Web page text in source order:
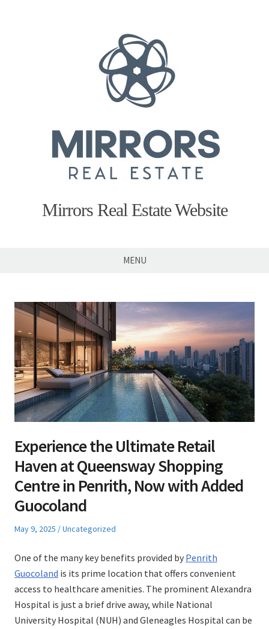
Mirrors Real Estate Website
MENU
Experience the Ultimate Retail
Haven at Queensway Shopping
Centre in Penrith, Now with Added
Guocoland
Posted
May 9, 2025
Posted
Uncategorized
One of the many key benefits provided by Penrith
Guocoland is its prime location that offers convenient
access to healthcare amenities. The prominent Alexandra
Hospital is just a brief drive away, while National
University Hospital (NUH) and Gleneagles Hospital can be